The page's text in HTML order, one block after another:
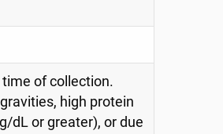
of collection.
high protein
dL or greater), or due